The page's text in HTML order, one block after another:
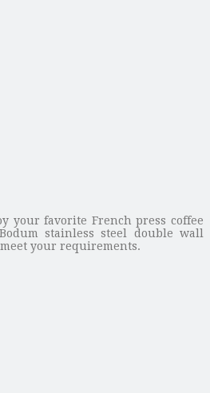
your favorite French press coffee
stainless steel double wall
your requirements.